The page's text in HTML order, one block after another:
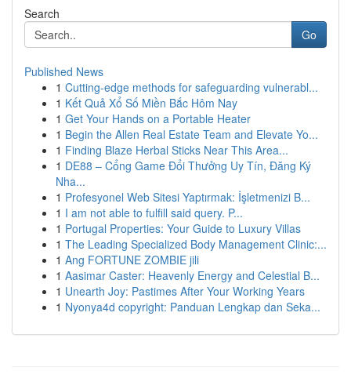
Search
Go
Published News
1 Cutting-edge methods for safeguarding vulnerabl...
1 Kết Quả Xổ Số Miền Bắc Hôm Nay
1 Get Your Hands on a Portable Heater
1 Begin the Allen Real Estate Team and Elevate Yo...
1 Finding Blaze Herbal Sticks Near This Area...
1 DE88 – Cổng Game Đổi Thưởng Uy Tín, Đăng Ký
Nha...
1 Profesyonel Web Sitesi Yaptırmak: İşletmenizi B...
1 I am not able to fulfill said query. P...
1 Portugal Properties: Your Guide to Luxury Villas
1 The Leading Specialized Body Management Clinic:...
1 Ang FORTUNE ZOMBIE jili
1 Aasimar Caster: Heavenly Energy and Celestial B...
1 Unearth Joy: Pastimes After Your Working Years
1 Nyonya4d copyright: Panduan Lengkap dan Seka...